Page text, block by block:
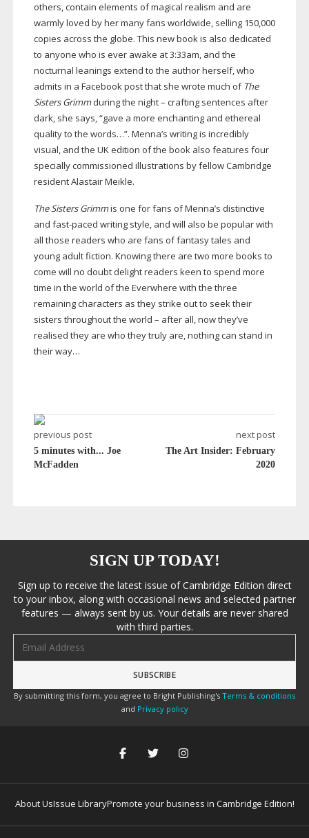
others, contain elements of magical realism and are
warmly loved by her many fans worldwide, selling 150,000
copies across the globe. This new book is also dedicated
to anyone who is ever awake at 3:33am, and the
nocturnal leanings extend to the author herself, who
admits in a Facebook post that she wrote much of The
Sisters Grimmduring the night – crafting sentences after
dark, she says, “gave a more enchanting and ethereal
quality to the words…”. Menna’s writing is incredibly
visual, and the UK edition of the book also features four
specially commissioned illustrations by fellow Cambridge
resident Alastair Meikle.
The Sisters Grimmis one for fans of Menna’s distinctive
and fast-paced writing style, and will also be popular with
all those readers who are fans of fantasy tales and
young adult fiction. Knowing there are two more books to
come will no doubt delight readers keen to spend more
time in the world of the Everwhere with the three
remaining characters as they strike out to seek their
sisters throughout the world – after all, now they’ve
realised they are who they truly are, nothing can stand in
their way…
previous post
5 minutes with... Joe
McFadden
next post
The Art Insider: February
2020
SIGN UP TODAY!
Sign up to receive the latest issue of Cambridge Edition direct
to your inbox, along with occasional news and selected partner
features — always sent by us. Your details are never shared
with third parties.
By submitting this form, you agree to Bright Publishing's Terms & conditions
and Privacy policy
About UsIssue LibraryPromote your business in Cambridge Edition!